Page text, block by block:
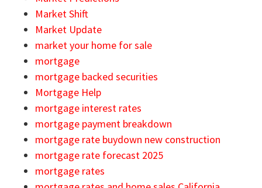
Market Shift
Market Update
market your home for sale
mortgage
mortgage backed securities
Mortgage Help
mortgage interest rates
mortgage payment breakdown
mortgage rate buydown new construction
mortgage rate forecast 2025
mortgage rates